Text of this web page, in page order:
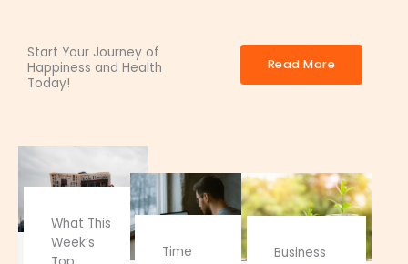
Start Your Journey of
Happiness and Health
Today!
Read More
What This
Week’s
Time
Business